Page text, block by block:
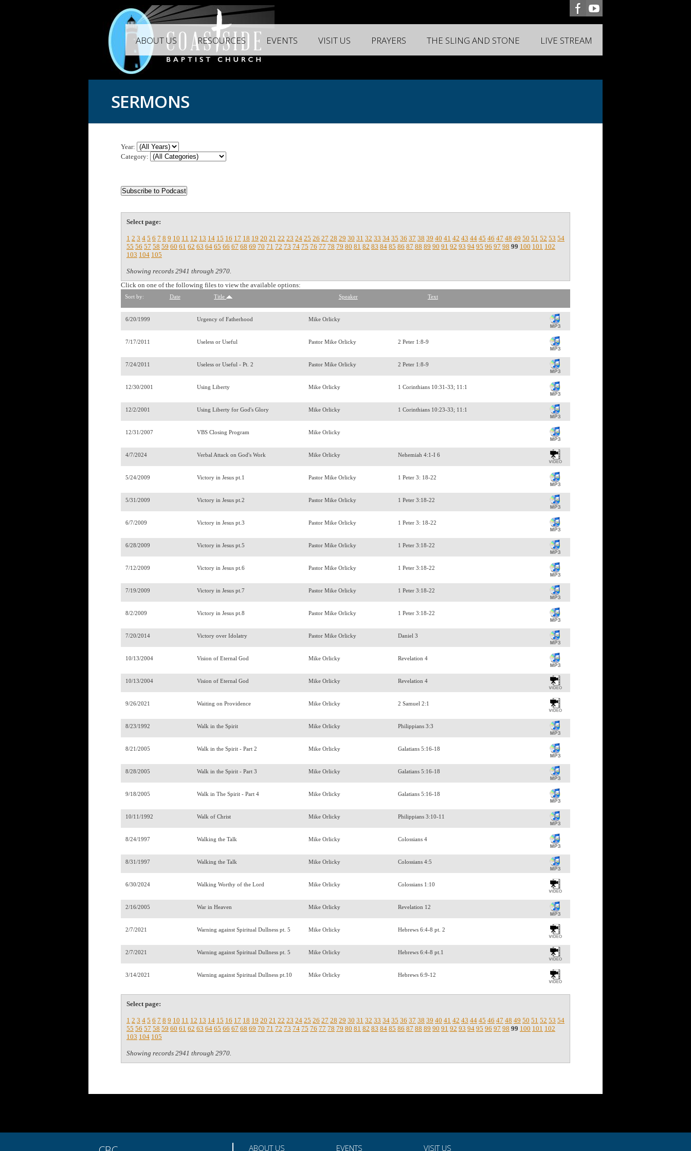
ABOUT US RESOURCES EVENTS VISIT US PRAYERS THE SLING AND STONE LIVE STREAM
SERMONS
Year:
Category:
Select page:
1 2 3 4 5 6 7 8 9 10 11 12 13 14 15 16 17 18 19 20 21 22 23 24 25 26 27 28 29 30 31 32 33 34 35 36 37 38 39 40 41 42 43 44 45 46 47 48 49 50 51 52 53 54
55 56 57 58 59 60 61 62 63 64 65 66 67 68 69 70 71 72 73 74 75 76 77 78 79 80 81 82 83 84 85 86 87 88 89 90 91 92 93 94 95 96 97 98 99 100 101 102
103 104 105
Showing records 2941 through 2970.
Click on one of the following files to view the available options:
Sort by: Date Title Speaker Text
6/20/1999 Urgency of Fatherhood Mike Orlicky
7/17/2011 Useless or Useful Pastor Mike Orlicky 2 Peter 1:8-9
7/24/2011 Useless or Useful - Pt. 2 Pastor Mike Orlicky 2 Peter 1:8-9
12/30/2001 Using Liberty Mike Orlicky 1 Corinthians 10:31-33; 11:1
12/2/2001 Using Liberty for God's Glory Mike Orlicky 1 Corinthians 10:23-33; 11:1
12/31/2007 VBS Closing Program Mike Orlicky
4/7/2024 Verbal Attack on God's Work Mike Orlicky Nehemiah 4:1-I 6
5/24/2009 Victory in Jesus pt.1 Pastor Mike Orlicky 1 Peter 3: 18-22
5/31/2009 Victory in Jesus pt.2 Pastor Mike Orlicky 1 Peter 3:18-22
6/7/2009 Victory in Jesus pt.3 Pastor Mike Orlicky 1 Peter 3: 18-22
6/28/2009 Victory in Jesus pt.5 Pastor Mike Orlicky 1 Peter 3:18-22
7/12/2009 Victory in Jesus pt.6 Pastor Mike Orlicky 1 Peter 3:18-22
7/19/2009 Victory in Jesus pt.7 Pastor Mike Orlicky 1 Peter 3:18-22
8/2/2009 Victory in Jesus pt.8 Pastor Mike Orlicky 1 Peter 3:18-22
7/20/2014 Victory over Idolatry Pastor Mike Orlicky Daniel 3
10/13/2004 Vision of Eternal God Mike Orlicky Revelation 4
10/13/2004 Vision of Eternal God Mike Orlicky Revelation 4
9/26/2021 Waiting on Providence Mike Orlicky 2 Samuel 2:1
8/23/1992 Walk in the Spirit Mike Orlicky Philippians 3:3
8/21/2005 Walk in the Spirit - Part 2 Mike Orlicky Galatians 5:16-18
8/28/2005 Walk in the Spirit - Part 3 Mike Orlicky Galatians 5:16-18
9/18/2005 Walk in The Spirit - Part 4 Mike Orlicky Galatians 5:16-18
10/11/1992 Walk of Christ Mike Orlicky Philippians 3:10-11
8/24/1997 Walking the Talk Mike Orlicky Colossians 4
8/31/1997 Walking the Talk Mike Orlicky Colossians 4:5
6/30/2024 Walking Worthy of the Lord Mike Orlicky Colossians 1:10
2/16/2005 War in Heaven Mike Orlicky Revelation 12
2/7/2021 Warning against Spiritual Dullness pt. 5 Mike Orlicky Hebrews 6:4-8 pt. 2
2/7/2021 Warning against Spiritual Dullness pt. 5 Mike Orlicky Hebrews 6:4-8 pt.1
3/14/2021 Warning against Spiritual Dullness pt.10 Mike Orlicky Hebrews 6:9-12
Select page:
1 2 3 4 5 6 7 8 9 10 11 12 13 14 15 16 17 18 19 20 21 22 23 24 25 26 27 28 29 30 31 32 33 34 35 36 37 38 39 40 41 42 43 44 45 46 47 48 49 50 51 52 53 54
55 56 57 58 59 60 61 62 63 64 65 66 67 68 69 70 71 72 73 74 75 76 77 78 79 80 81 82 83 84 85 86 87 88 89 90 91 92 93 94 95 96 97 98 99 100 101 102
103 104 105
Showing records 2941 through 2970.
ABOUT US EVENTS VISIT US